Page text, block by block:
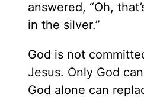
answered, “Oh,
in the silver.”
God is not
Jesus. Only God
God alone can